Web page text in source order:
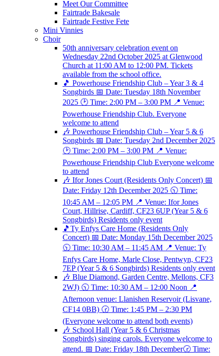
Meet Our Committee
Fairtrade Bakesale
Fairtrade Festive Fete
Mini Vinnies
Choir
50th anniversary celebration event on
Wednesday 22nd October 2025 at Glenwood
Church at 11:00 AM to 12:00 PM. Tickets
available from the school office.
🎵 Powerhouse Friendship Club – Year 3 & 4
Songbirds 📅 Date: Tuesday 18th November
2025 🕑 Time: 2:00 PM – 3:00 PM 📍 Venue:
Powerhouse Friendship Club. Everyone
welcome to attend
🎶 Powerhouse Friendship Club – Year 5 & 6
Songbirds 📅 Date: Tuesday 2nd December 2025
🕑 Time: 2:00 PM – 3:00 PM 📍 Venue:
Powerhouse Friendship Club Everyone welcome
to attend
🎶 Ifor Jones Court (Residents Only Concert) 📅
Date: Friday 12th December 2025 🕥 Time:
10:45 AM – 12:05 PM 📍 Venue: Ifor Jones
Court, Hillrise, Cardiff, CF23 6UP (Year 5 & 6
Songbirds) Residents only event
🎵Ty Enfys Care Home (Residents Only
Concert) 📅 Date: Monday 15th December 2025
🕥 Time: 10:30 AM – 11:45 AM 📍 Venue: Ty
Enfys Care Home, Marle Close, Pentwyn, CF23
7EP (Year 5 & 6 Songbirds) Residents only event
🎶 Blue Diamond, Garden Centre, Mellons, CF3
2WJ) 🕥 Time: 10:30 AM – 12:00 Noon 📍
Afternoon venue: Llanishen Reservoir (Lisvane,
CF14 0BB) 🕝 Time: 1:45 PM – 2:30 PM
(Everyone welcome to attend both events)
🎶 School Hall (Year 5 & 6 Christmas
Songbirds) singing carols. Everyone welcome to
attend. 📅 Date: Friday 18th December🕝 Time: